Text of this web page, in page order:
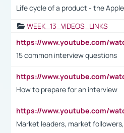
Life cycle of a product - the
WEEK_13_VIDEOS_LINKS
15 common interview questions
How to prepare for an interview
Market leaders, market